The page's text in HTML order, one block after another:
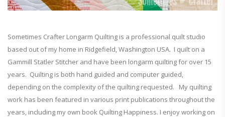
Sometimes Crafter Longarm Quilting is a professional quilt studio
based out of my home in Ridgefield, Washington USA. I quilt on a
Gammill Statler Stitcher and have been longarm quilting for over 15
years. Quilting is both hand guided and computer guided,
depending on the complexity of the quilting requested. My quilting
work has been featured in various print publications throughout the
years, including my own book Quilting Happiness. I enjoy working on